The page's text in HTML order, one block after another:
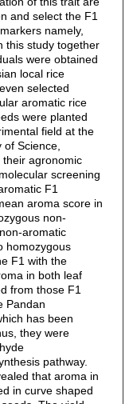
and select the F1
namely,
this study together
were obtained
local rice
selected
aromatic rice
were planted
field at the
Science,
agronomic
screening
F1
aroma score in
non-
aromatic
homozygous
F1 with the
in both leaf
from those F1
Pandan
has been
they were
pathway.
that aroma in
in curve shaped